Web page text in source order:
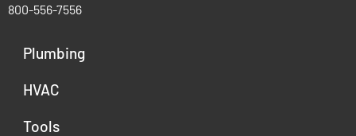
800-556-7556
Plumbing
HVAC
Tools